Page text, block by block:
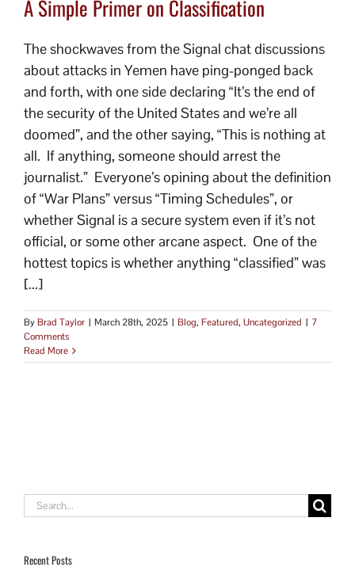
A Simple Primer on Classification
The shockwaves from the Signal chat discussions
about attacks in Yemen have ping-ponged back
and forth, with one side declaring “It’s the end of
the security of the United States and we’re all
doomed”, and the other saying, “This is nothing at
all. If anything, someone should arrest the
journalist.” Everyone’s opining about the definition
of “War Plans” versus “Timing Schedules”, or
whether Signal is a secure system even if it’s not
official, or some other arcane aspect. One of the
hottest topics is whether anything “classified” was
[...]
ByBrad Taylor | March 28th, 2025 | Blog, Featured, Uncategorized | 7
Comments
Read More
Search
Recent Posts